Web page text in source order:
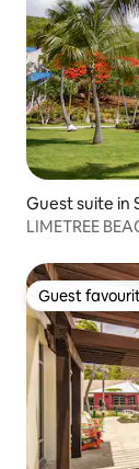
Guest suite in
LIMETREE
Guest
Guest